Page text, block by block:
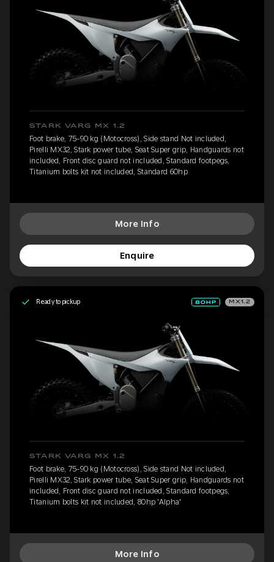
STARK VARG MX 1.2
Foot brake, 75-90 kg (Motocross), Side stand Not included,
Pirelli MX32, Stark power tube, Seat Super grip, Handguards not
included, Front disc guard not included, Standard footpegs,
Titanium bolts kit not included, Standard 60hp
More Info
Enquire
Ready to pickup MX1.2
STARK VARG MX 1.2
Foot brake, 75-90 kg (Motocross), Side stand Not included,
Pirelli MX32, Stark power tube, Seat Super grip, Handguards not
included, Front disc guard not included, Standard footpegs,
Titanium bolts kit not included, 80hp 'Alpha'
More Info